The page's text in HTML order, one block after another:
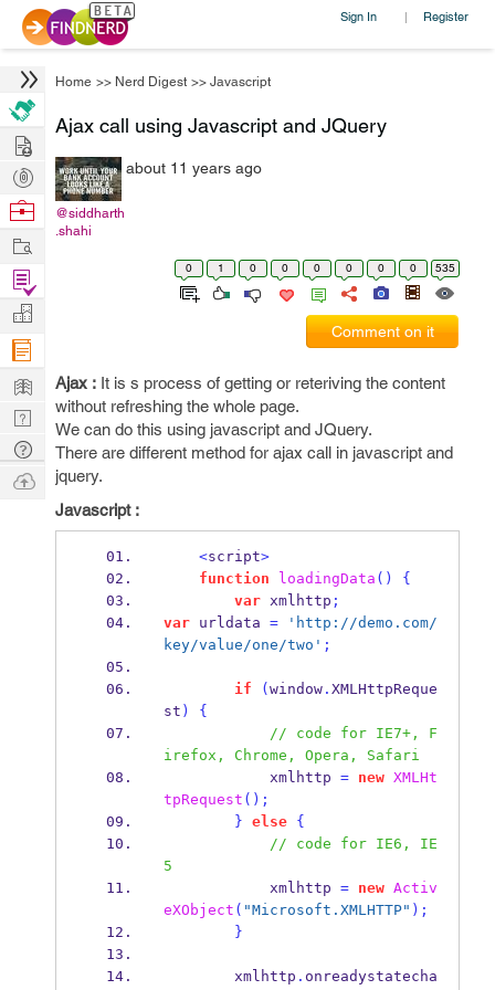
Sign In | Register
Home >> Nerd Digest >> Javascript
Ajax call using Javascript and JQuery
@siddharth
.shahi
about 11 years ago
0 1 0 0 0 0 0 0 535
Comment on it
Ajax : It is s process of getting or reteriving the content
without refreshing the whole page.
We can do this using javascript and JQuery.
There are different method for ajax call in javascript and
jquery.
Javascript :
<script>
function
loadingData ()
{
var xmlhttp ;
var urldata =
'http://demo.com/
key/value/one/two' ;
if ( window. XMLHttpReque
st )
{
// code for IE7+, F
irefox, Chrome, Opera, Safari
            xmlhttp
= new XMLHt
tpRequest ();
} else
{
// code for IE6, IE
5
            xmlhttp
= new Activ
eXObject ( "Microsoft.XMLHTTP" );
}
        xmlhttp
. onreadystatecha
Hire
Post
Projects
Browse
Work
Find
Projects
Manage
Company
Learn
Nerd
Digest
Tech
Q & A
Ask